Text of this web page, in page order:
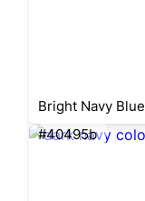
Bright Navy Blue
#40495b